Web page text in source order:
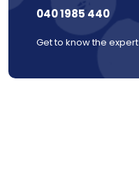
040 1985 440
Get to know the expert